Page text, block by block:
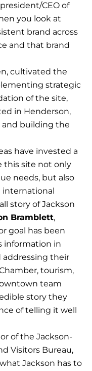
president/CEO of
you look at
brand across
and that brand
cultivated the
strategic
of the site,
in Henderson,
building the
have invested a
this site not only
needs, but also
international
story of Jackson
Bramblett,
goal has been
information in
addressing their
tourism,
team
story they
of telling it well
of the Jackson-
Visitors Bureau,
Jackson has to